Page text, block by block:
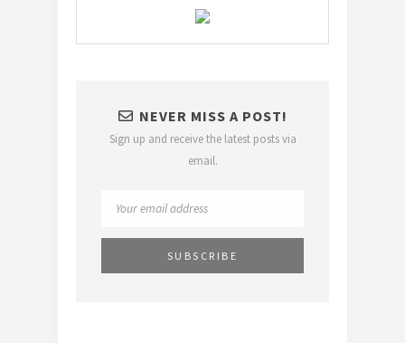
NEVER MISS A POST!
Sign up and receive the latest posts via
email.